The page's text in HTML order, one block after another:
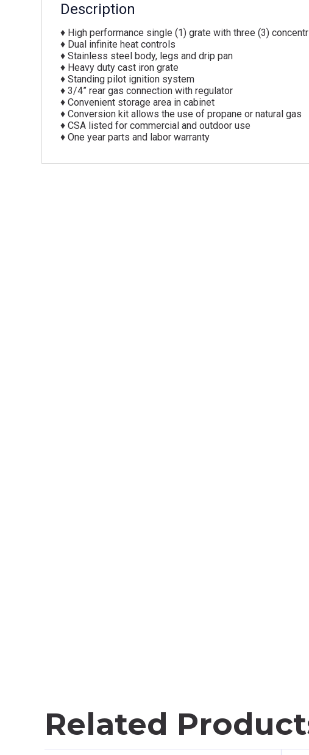
Description
♦ High performance single (1) grate with three (3)
♦ Dual infinite heat controls
♦ Stainless steel body, legs and drip pan
♦ Heavy duty cast iron grate
♦ Standing pilot ignition system
♦ 3/4” rear gas connection with regulator
♦ Convenient storage area in cabinet
♦ Conversion kit allows the use of propane or natural gas
♦ CSA listed for commercial and outdoor use
♦ One year parts and labor warranty
Related